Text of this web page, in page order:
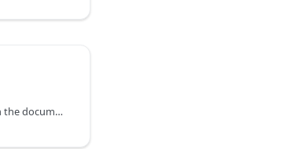
You can explore the Resizer helper in the documentation of the DHTMLX JavaScript UI library. Browse developer guides and API reference, try out code examples and live demos, and download a free 30-day evaluation version of DHTMLX Suite.